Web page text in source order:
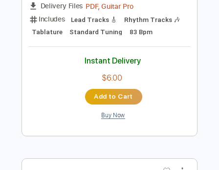
Preview PDF Sample
Forever Always - Peter Cottontale
Transcribed by:luismlndz41
Delivery Files PDF, Guitar Pro